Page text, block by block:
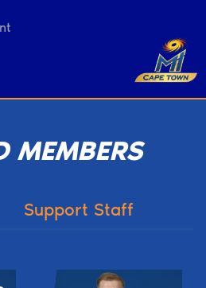
MEMBERS
Support Staff